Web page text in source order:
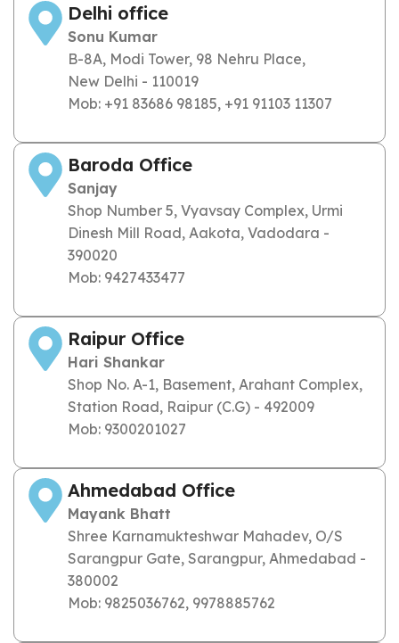
Delhi office
Sonu Kumar
B-8A, Modi Tower, 98 Nehru Place,
New Delhi - 110019
Mob: +91 83686 98185, +91 91103 11307
Baroda Office
Sanjay
Shop Number 5, Vyavsay Complex, Urmi
Dinesh Mill Road, Aakota, Vadodara -
390020
Mob: 9427433477
Raipur Office
Hari Shankar
Shop No. A-1, Basement, Arahant Complex,
Station Road, Raipur (C.G) - 492009
Mob: 9300201027
Ahmedabad Office
Mayank Bhatt
Shree Karnamukteshwar Mahadev, O/S
Sarangpur Gate, Sarangpur, Ahmedabad -
380002
Mob: 9825036762, 9978885762